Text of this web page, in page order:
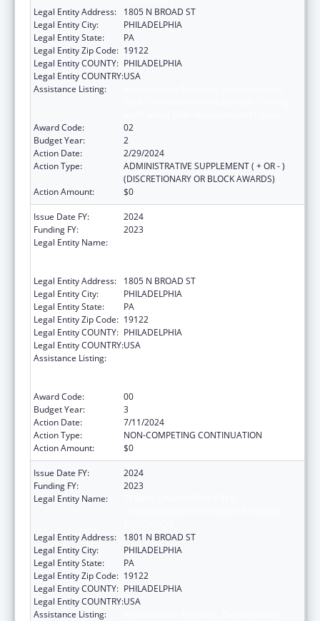
Legal Entity Address:
1805 N BROAD ST
Legal Entity City:
PHILADELPHIA
Legal Entity State:
PA
Legal Entity Zip Code: 19122
Legal Entity COUNTY: PHILADELPHIA
Legal Entity COUNTRY:USA
Assistance Listing:
Award Code:
02
Budget Year:
2
Action Date:
2/29/2024
Action Type:
ADMINISTRATIVE SUPPLEMENT ( + OR - )
(DISCRETIONARY OR BLOCK AWARDS)
Action Amount:
$0
Issue Date FY:
2024
Funding FY:
2023
Legal Entity Name:
Legal Entity Address:
1805 N BROAD ST
Legal Entity City:
PHILADELPHIA
Legal Entity State:
PA
Legal Entity Zip Code: 19122
Legal Entity COUNTY: PHILADELPHIA
Legal Entity COUNTRY:USA
Assistance Listing:
Award Code:
00
Budget Year:
3
Action Date:
7/11/2024
Action Type:
NON-COMPETING CONTINUATION
Action Amount:
$0
Issue Date FY:
2024
Funding FY:
2023
Legal Entity Name:
Legal Entity Address:
1801 N BROAD ST
Legal Entity City:
PHILADELPHIA
Legal Entity State:
PA
Legal Entity Zip Code: 19122
Legal Entity COUNTY: PHILADELPHIA
Legal Entity COUNTRY:USA
Assistance Listing: